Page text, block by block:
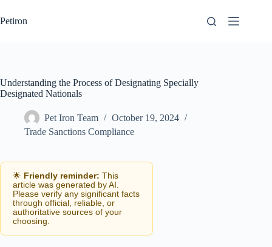
to
content
Petiron
Understanding the Process of Designating Specially
Designated Nationals
Pet Iron Team
October 19, 2024
Trade Sanctions Compliance
🌟 Friendly reminder: This
article was generated by AI.
Please verify any significant facts
through official, reliable, or
authoritative sources of your
choosing.